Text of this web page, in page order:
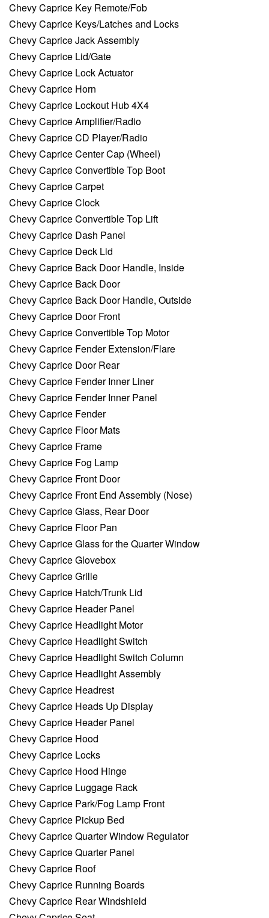
Chevy Caprice Key Remote/Fob
Chevy Caprice Keys/Latches and Locks
Chevy Caprice Jack Assembly
Chevy Caprice Lid/Gate
Chevy Caprice Lock Actuator
Chevy Caprice Horn
Chevy Caprice Lockout Hub 4X4
Chevy Caprice Amplifier/Radio
Chevy Caprice CD Player/Radio
Chevy Caprice Center Cap (Wheel)
Chevy Caprice Convertible Top Boot
Chevy Caprice Carpet
Chevy Caprice Clock
Chevy Caprice Convertible Top Lift
Chevy Caprice Dash Panel
Chevy Caprice Deck Lid
Chevy Caprice Back Door Handle, Inside
Chevy Caprice Back Door
Chevy Caprice Back Door Handle, Outside
Chevy Caprice Door Front
Chevy Caprice Convertible Top Motor
Chevy Caprice Fender Extension/Flare
Chevy Caprice Door Rear
Chevy Caprice Fender Inner Liner
Chevy Caprice Fender Inner Panel
Chevy Caprice Fender
Chevy Caprice Floor Mats
Chevy Caprice Frame
Chevy Caprice Fog Lamp
Chevy Caprice Front Door
Chevy Caprice Front End Assembly (Nose)
Chevy Caprice Glass, Rear Door
Chevy Caprice Floor Pan
Chevy Caprice Glass for the Quarter Window
Chevy Caprice Glovebox
Chevy Caprice Grille
Chevy Caprice Hatch/Trunk Lid
Chevy Caprice Header Panel
Chevy Caprice Headlight Motor
Chevy Caprice Headlight Switch
Chevy Caprice Headlight Switch Column
Chevy Caprice Headlight Assembly
Chevy Caprice Headrest
Chevy Caprice Heads Up Display
Chevy Caprice Header Panel
Chevy Caprice Hood
Chevy Caprice Locks
Chevy Caprice Hood Hinge
Chevy Caprice Luggage Rack
Chevy Caprice Park/Fog Lamp Front
Chevy Caprice Pickup Bed
Chevy Caprice Quarter Window Regulator
Chevy Caprice Quarter Panel
Chevy Caprice Roof
Chevy Caprice Running Boards
Chevy Caprice Rear Windshield